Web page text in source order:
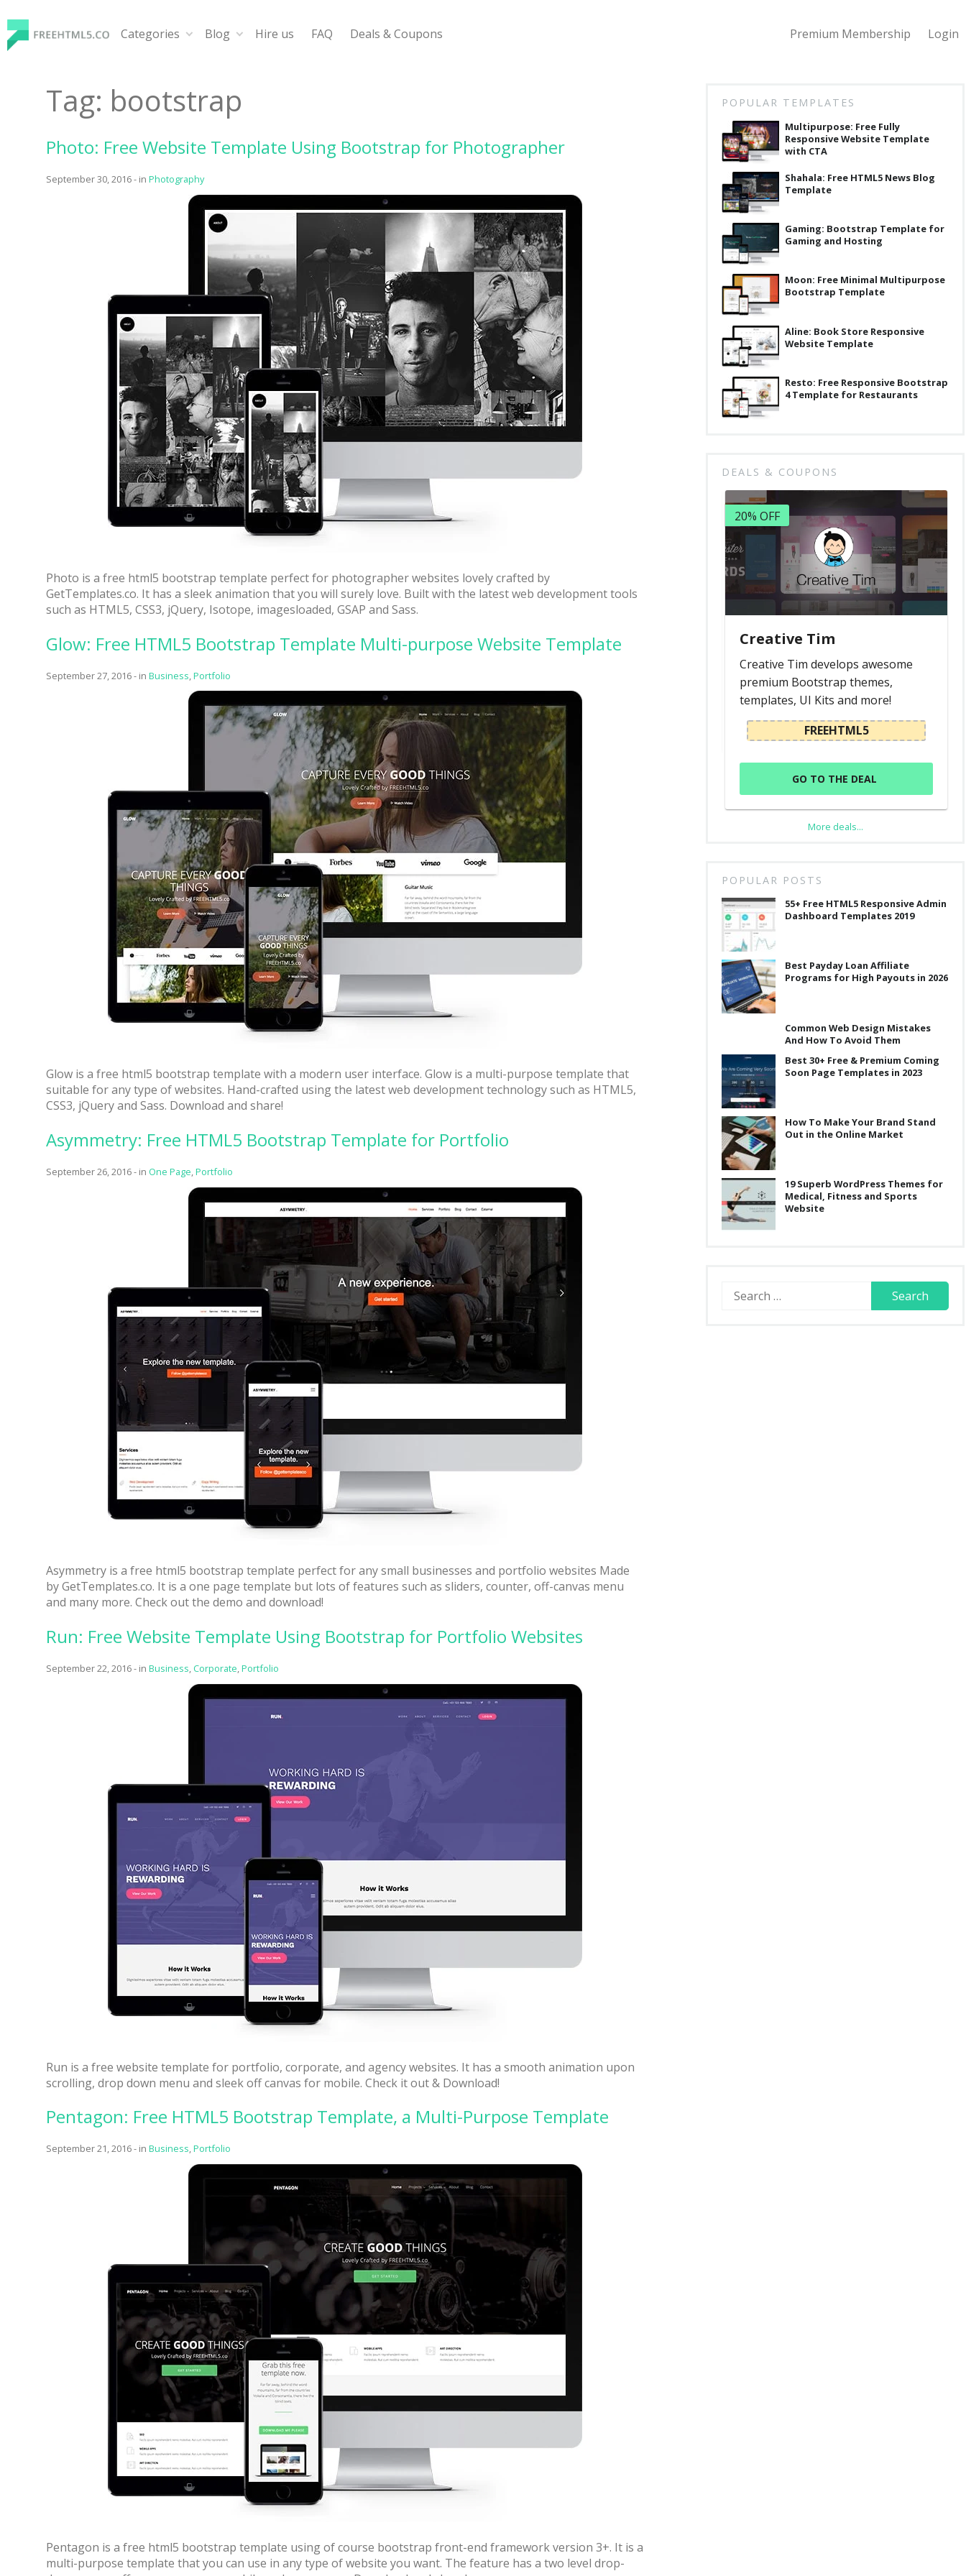
to
content
Categories Blog Hire us FAQ Deals & Coupons Premium Membership Login
Tag: bootstrap
Photo: Free Website Template Using Bootstrap for Photographer
September 30, 2016- in Photography
Photo is a free html5 bootstrap template perfect for photographer websites lovely crafted by
GetTemplates.co. It has a sleek animation that you will surely love. Built with the latest web development tools
such as HTML5, CSS3, jQuery, Isotope, imagesloaded, GSAP and Sass.
Glow: Free HTML5 Bootstrap Template Multi-purpose Website Template
September 27, 2016- in Business Portfolio
Glow is a free html5 bootstrap template with a modern user interface. Glow is a multi-purpose template that
suitable for any type of websites. Hand-crafted using the latest web development technology such as HTML5,
CSS3, jQuery and Sass. Download and share!
Asymmetry: Free HTML5 Bootstrap Template for Portfolio
September 26, 2016- in One Page,Portfolio
Asymmetry is a free html5 bootstrap template perfect for any small businesses and portfolio websites Made
by GetTemplates.co. It is a one page template but lots of features such as sliders, counter, off-canvas menu
and many more. Check out the demo and download!
Run: Free Website Template Using Bootstrap for Portfolio Websites
September 22, 2016- in Business, Corporate,Portfolio
Run is a free website template for portfolio, corporate, and agency websites. It has a smooth animation upon
scrolling, drop down menu and sleek off canvas for mobile. Check it out & Download!
Pentagon: Free HTML5 Bootstrap Template, a Multi-Purpose Template
September 21, 2016- in Business,Portfolio
Pentagon is a free html5 bootstrap template using of course bootstrap front-end framework version 3+. It is a
multi-purpose template that you can use in any type of website you want. The feature has a two level drop-
POPULAR TEMPLATES
Multipurpose: Free Fully
Responsive Website Template
with CTA
Shahala: Free HTML5 News Blog
Template
Gaming: Bootstrap Template for
Gaming and Hosting
Moon: Free Minimal Multipurpose
Bootstrap Template
Aline: Book Store Responsive
Website Template
Resto: Free Responsive Bootstrap
4 Template for Restaurants
DEALS & COUPONS
70% OFF + free domain
Bluehost
GO TO THE DEAL
Envato Market
GO TO THE DEAL
20% OFF
Creative Tim
Creative Tim develops awesome
premium Bootstrap themes,
templates, UI Kits and more!
FREEHTML5
GO TO THE DEAL
More deals...
POPULAR POSTS
55+ Free HTML5 Responsive Admin
Dashboard Templates 2019
Best Payday Loan Affiliate
Programs for High Payouts in 2026
Common Web Design Mistakes
And How To Avoid Them
Best 30+ Free & Premium Coming
Soon Page Templates in 2023
How To Make Your Brand Stand
Out in the Online Market
19 Superb WordPress Themes for
Medical, Fitness and Sports
Website
Search
for: